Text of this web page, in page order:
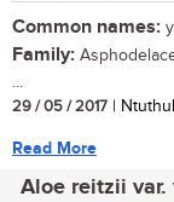
Common names:
Family:
...
29 / 05 / 2017 |
Read More
Aloe reitzii var.